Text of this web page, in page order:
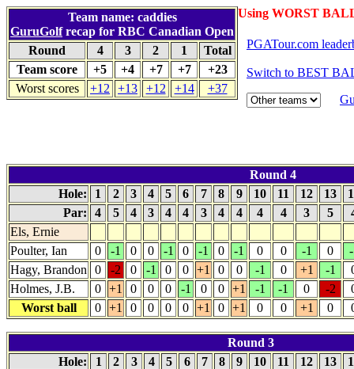
Using WORST
Team name: caddies
GuruGolfrecap for RBC Canadian Open
Round
4 3 2 1
Total
Team score
+5 +4 +7 +7
+23
Worst scores
+12 +13 +12 +14 +37
PGATour.com
Switch to BEST
Round 4
Hole:
1 2 3 4 5 6 7 8 9 10 11 12 13
Par:
4 5 4 3 4 4 3 4 4 4 4 3 5
Els, Ernie
Poulter, Ian
0 -1 0 0 -1 0 -1 0 -1 0 0 -1 0
Hagy, Brandon
0 -2 0 -1 0 0 +1 0 0 -1 0 +1 -1
Holmes, J.B.
0 +1 0 0 0 -1 0 0 +1 -1 -1 0 -2
Worst ball
0 +1 0 0 0 0 +1 0 +1 0 0 +1 0
Round 3
Hole:
1 2 3 4 5 6 7 8 9 10 11 12 13